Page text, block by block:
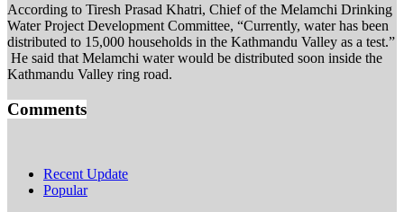
According to Tiresh Prasad Khatri, Chief of the Melamchi Drinking
Water Project Development Committee, “Currently, water has been
distributed to 15,000 households in the Kathmandu Valley as a test.”
He said that Melamchi water would be distributed soon inside the
Kathmandu Valley ring road.
Comments
Recent Update
Popular